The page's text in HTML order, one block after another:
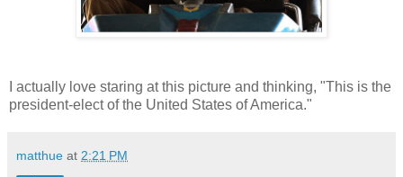
I actually love staring at this picture and thinking, "This is the
president-elect of the United States of America."
matthue at 2:21 PM